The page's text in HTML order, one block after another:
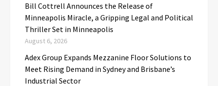
Bill Cottrell Announces the Release of
Minneapolis Miracle, a Gripping Legal and Political
Thriller Set in Minneapolis
August 6, 2026
Adex Group Expands Mezzanine Floor Solutions to
Meet Rising Demand in Sydney and Brisbane’s
Industrial Sector